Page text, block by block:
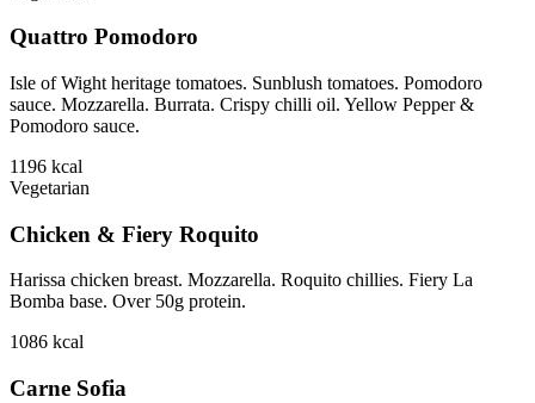
Quattro Pomodoro
Isle of Wight heritage tomatoes. Sunblush tomatoes. Pomodoro
sauce. Mozzarella. Burrata. Crispy chilli oil. Yellow Pepper &
Pomodoro sauce.
1196 kcal
Vegetarian
Chicken & Fiery Roquito
Harissa chicken breast. Mozzarella. Roquito chillies. Fiery La
Bomba base. Over 50g protein.
1086 kcal
Carne Sofia